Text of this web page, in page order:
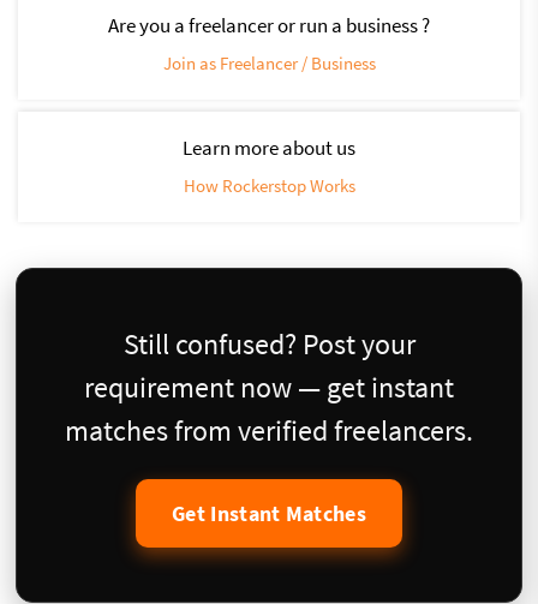
Are you a freelancer or run a business ?
Join as Freelancer / Business
Learn more about us
How Rockerstop Works
Still confused? Post your
requirement now — get instant
matches from verified freelancers.
Get Instant Matches